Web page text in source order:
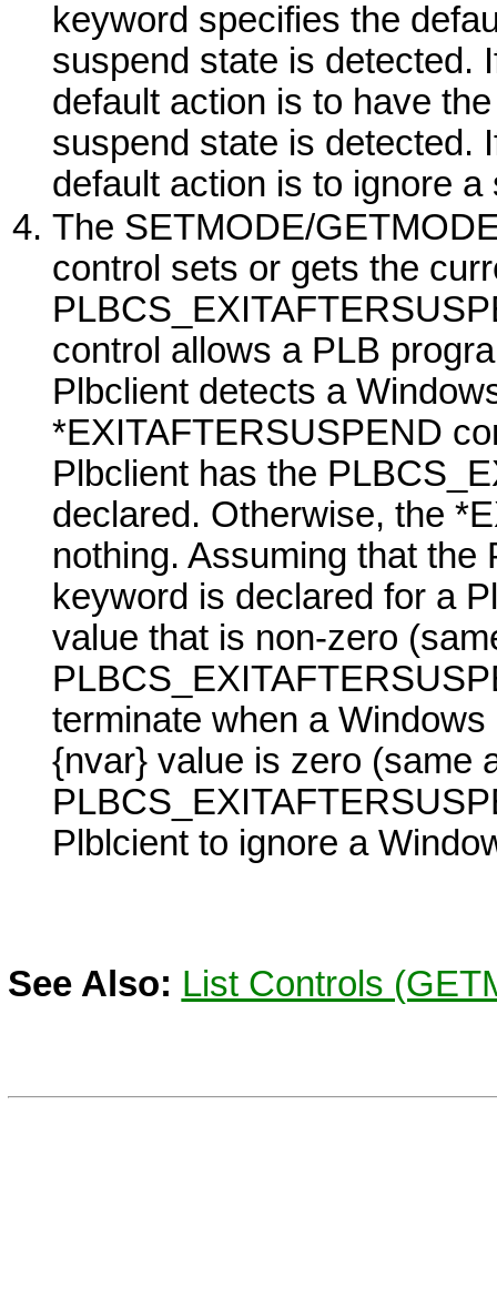
keyword specifies the
suspend state is detected.
default action is to have
suspend state is detected.
default action is to ignore
The SETMODE/
control sets or gets the
control allows a PLB
Plbclient detects a
*EXITAFTERSUSPEND
Plbclient has the
declared. Otherwise, the
nothing. Assuming that
keyword is declared for a
value that is non-zero
terminate when a Windows
{nvar}value is zero (same
Plblcient to ignore a
See Also: List Controls